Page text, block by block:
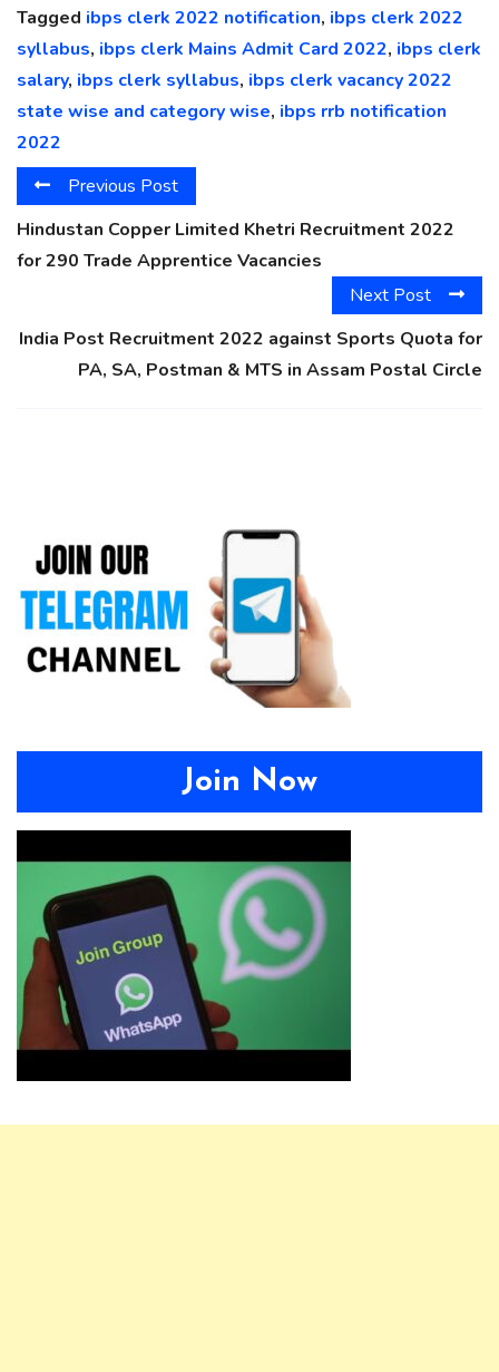
Tagged ibps clerk 2022 notification, ibps clerk 2022
syllabus, ibps clerk Mains Admit Card 2022, ibps clerk
salary, ibps clerk syllabus, ibps clerk vacancy 2022
state wise and category wise, ibps rrb notification
2022
Previous Post
Hindustan Copper Limited Khetri Recruitment 2022
for 290 Trade Apprentice Vacancies
Next Post
India Post Recruitment 2022 against Sports Quota for
PA, SA, Postman & MTS in Assam Postal Circle
Join Now